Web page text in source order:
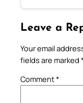
Leave a
Your email
fields are marked
Comment*